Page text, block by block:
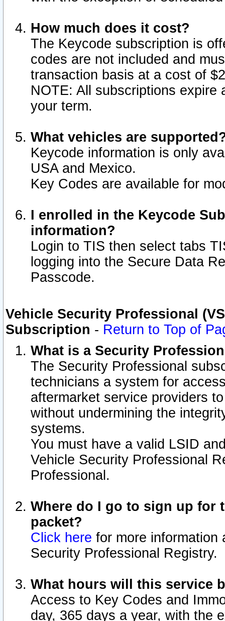
How much does it cost?
The Keycode subscription is
codes are not included and
transaction basis at a cost of
NOTE: All subscriptions
your term.
What vehicles are
Keycode information is only
USA and Mexico.
Key Codes are available for
I enrolled in the Keycode
information?
Login to TIS then select tabs
logging into the Secure Data
Passcode.
Vehicle Security Professional
Subscription - Return to Top of
What is a Security
The Security Professional
technicians a system for
aftermarket service providers
without undermining the
systems.
You must have a valid LSID
Vehicle Security Professional
Professional.
Where do I go to sign up for
packet?
Click here for more information
Security Professional Registry.
What hours will this service
Access to Key Codes and
day, 365 days a year, with the